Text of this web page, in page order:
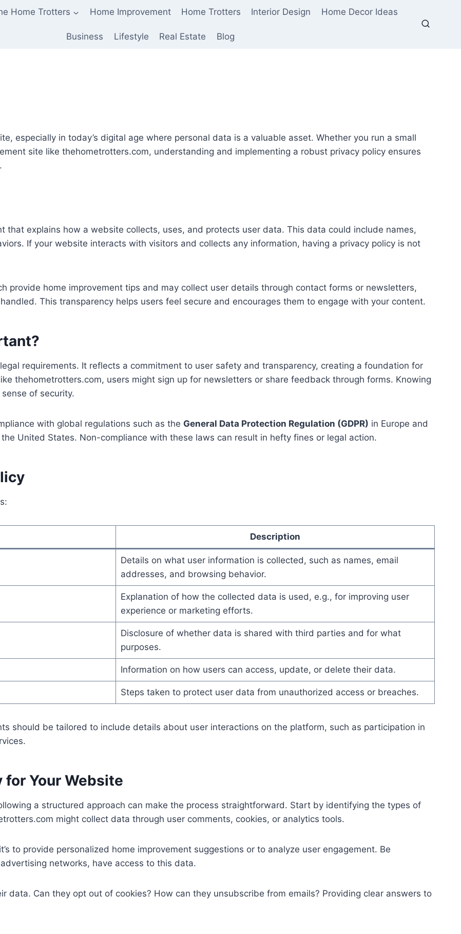
Home Trotters Home Improvement Home Trotters Interior Design Home Decor Ideas
Business Lifestyle Real Estate Blog
especially in today’s digital age where personal data is a valuable asset. Whether you run a small
site like thehometrotters.com, understanding and implementing a robust privacy policy ensures
that explains how a website collects, uses, and protects user data. This data could include names,
If your website interacts with visitors and collects any information, having a privacy policy is not
provide home improvement tips and may collect user details through contact forms or newsletters,
This transparency helps users feel secure and encourages them to engage with your content.
requirements. It reflects a commitment to user safety and transparency, creating a foundation for
thehometrotters.com, users might sign up for newsletters or share feedback through forms. Knowing
of security.
with global regulations such as the General Data Protection Regulation (GDPR) in Europe and
the United States. Non-compliance with these laws can result in hefty fines or legal action.
Description
Details on what user information is collected, such as names, email
addresses, and browsing behavior.
Explanation of how the collected data is used, e.g., for improving user
experience or marketing efforts.
Disclosure of whether data is shared with third parties and for what
purposes.
Information on how users can access, update, or delete their data.
Steps taken to protect user data from unauthorized access or breaches.
should be tailored to include details about user interactions on the platform, such as participation in
for Your Website
a structured approach can make the process straightforward. Start by identifying the types of
might collect data through user comments, cookies, or analytics tools.
to provide personalized home improvement suggestions or to analyze user engagement. Be
networks, have access to this data.
data. Can they opt out of cookies? How can they unsubscribe from emails? Providing clear answers to